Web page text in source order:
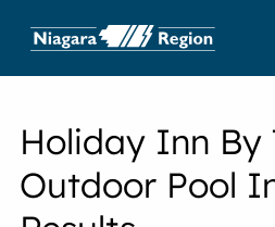
Holiday Inn By
Outdoor Pool